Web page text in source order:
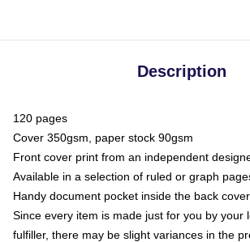
Description
120 pages
Cover 350gsm, paper stock 90gsm
Front cover print from an independent
Available in a selection of ruled or graph
Handy document pocket inside the back cover
Since every item is made just for you by your
fulfiller, there may be slight variances in the